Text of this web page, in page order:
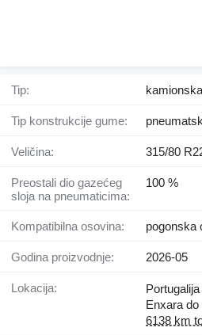
Tip:
Tip konstrukcije gume:
Veličina: 315/80
Preostali dio gazećeg
sloja na pneumaticima:
100 %
Kompatibilna osovina: pogonska
Godina proizvodnje: 2026-05
Lokacija:
Portugalija
Enxara do
6138 km